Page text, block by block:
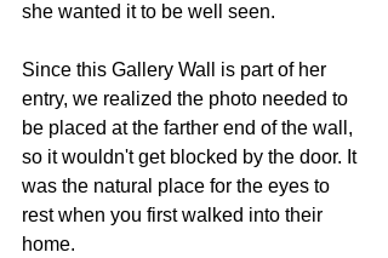
she wanted it to be well seen.
Since this Gallery Wall is part of her
entry, we realized the photo needed to
be placed at the farther end of the wall,
so it wouldn't get blocked by the door. It
was the natural place for the eyes to
rest when you first walked into their
home.